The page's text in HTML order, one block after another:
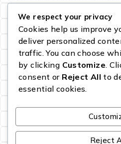
los angeles milwaukee dewalt
milwaukee pallet of tools (1)
milwaukee power tool pallets
milwaukee tool bundle pallets
(1)
pallet of designer perfumes
(1)
wholesale eau de parfum(1)
We respect your privacy
Cookies help us improve
deliver personalized
traffic. You can choose
by clicking Customize.
consent or Reject All to
essential cookies.
Reject